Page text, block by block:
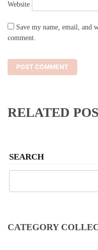
SEARCH
CATEGORY
Website
Save my name, email, and
comment.
RELATED